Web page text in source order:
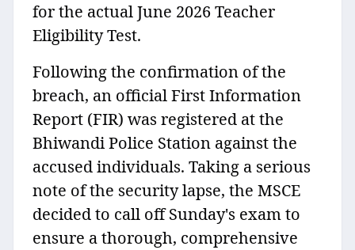
for the actual June 2026 Teacher
Eligibility Test.
Following the confirmation of the
breach, an official First Information
Report (FIR) was registered at the
Bhiwandi Police Station against the
accused individuals. Taking a serious
note of the security lapse, the MSCE
decided to call off Sunday's exam to
ensure a thorough, comprehensive